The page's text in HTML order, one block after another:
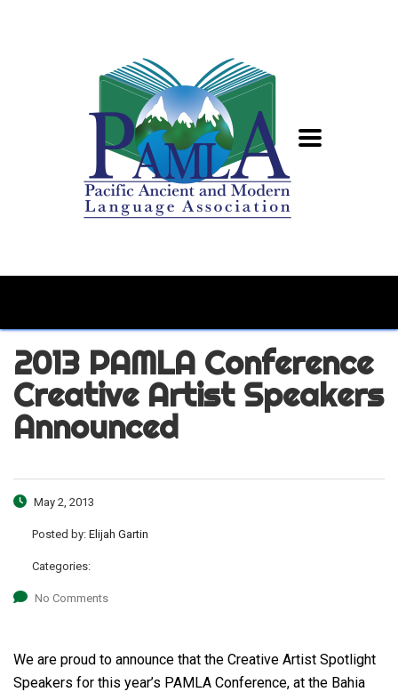
2013 PAMLA Conference
Creative Artist Speakers
Announced
May 2, 2013
Posted by: Elijah Gartin
Categories:
No Comments
We are proud to announce that the Creative Artist Spotlight
Speakers for this year’s PAMLA Conference, at the Bahia